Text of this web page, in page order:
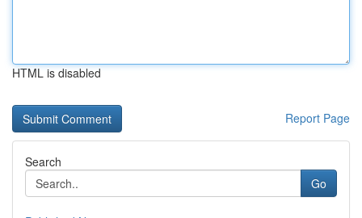
HTML is disabled
Report Page
Search
Go